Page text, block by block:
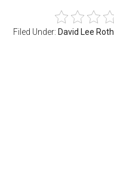
Filed Under: David Lee Roth